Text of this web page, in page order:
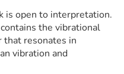
is open to interpretation.
the vibrational
resonates in
vibration and